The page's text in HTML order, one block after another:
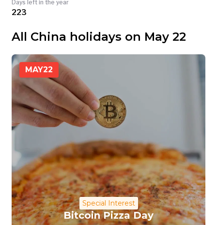
Days left in the year
223
All China holidays on May 22
MAY22
Special Interest
Bitcoin Pizza Day